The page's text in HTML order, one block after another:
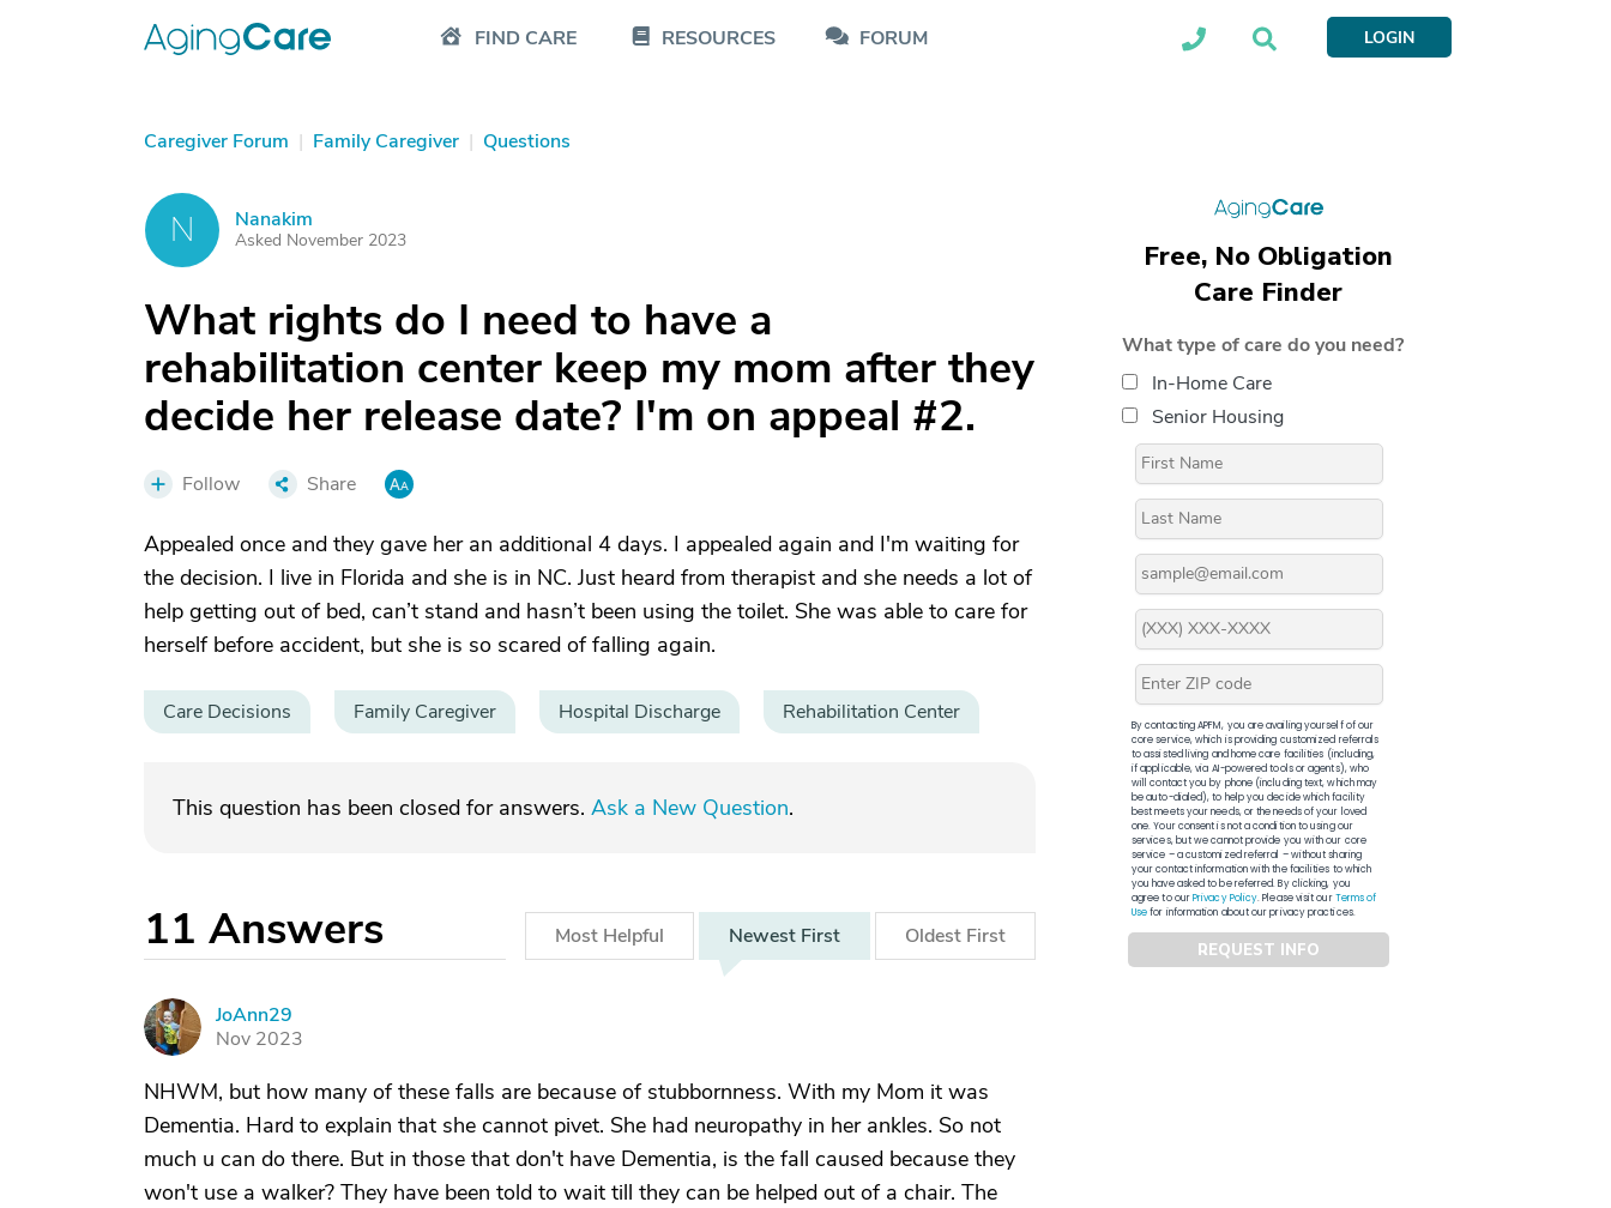
FIND CARE RESOURCES FORUM LOGIN
Caregiver Forum | Family Caregiver | Questions
N Nanakim
Asked November 2023
What rights do I need to have a
rehabilitation center keep my mom after they
decide her release date? I'm on appeal #2.
Follow Share
Appealed once and they gave her an additional 4 days. I appealed again and I'm waiting for
the decision. I live in Florida and she is in NC. Just heard from therapist and she needs a lot of
help getting out of bed, can’t stand and hasn’t been using the toilet. She was able to care for
herself before accident, but she is so scared of falling again.
Care Decisions Family Caregiver Hospital Discharge Rehabilitation Center
This question has been closed for answers. Ask a New Question.
11 Answers Most Helpful Newest First Oldest First
J
JoAnn29
Nov 2023
NHWM, but how many of these falls are because of stubbornness. With my Mom it was
Dementia. Hard to explain that she cannot pivet. She had neuropathy in her ankles. So not
much u can do there. But in those that don't have Dementia, is the fall caused because they
won't use a walker? They have been told to wait till they can be helped out of a chair. The
Free, No Obligation
Care Finder
What type of care do you need?
In-Home Care
Senior Housing
By contacting APFM, you are availing yourself of our
core service, which is providing customized referrals
to assisted living and home care facilities (including,
if applicable, via AI-powered tools or agents), who
will contact you by phone (including text, which may
be auto-dialed), to help you decide which facility
best meets your needs, or the needs of your loved
one. Your consent is not a condition to using our
services, but we cannot provide you with our core
service – a customized referral – without sharing
your contact information with the facilities to which
you have asked to be referred. By clicking, you
agree to ourPrivacy Policy. Please visit ourTerms of
Usefor information about our privacy practices.
REQUEST INFO